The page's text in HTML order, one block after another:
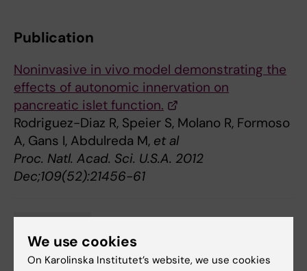
Publication
Noninvasive in vivo model demonstrating the
effects of autonomic innervation on
pancreatic islet function.
Rodriguez-Diaz R, Speier S, Molano R, Formoso
A, Gans I, Abdulreda M, et al
Proc. Natl. Acad. Sci. U.S.A. 2012
Dec;109(52):21456-61
Tags
We use cookies
On Karolinska Institutet’s website, we use cookies